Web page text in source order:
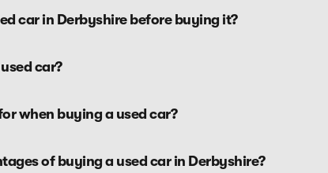
car in Derbyshire before buying it?
car?
when buying a used car?
of buying a used car in Derbyshire?